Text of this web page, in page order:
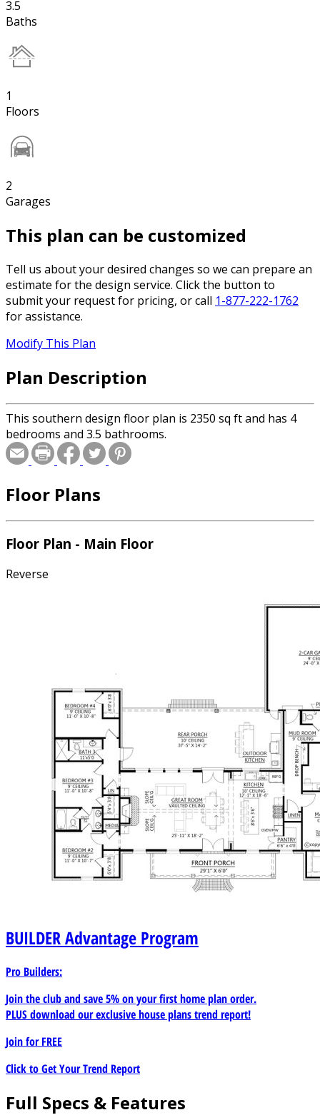
3.5
Baths
1
Floors
2
Garages
This plan can be customized
Tell us about your desired changes so we can prepare an
estimate for the design service. Click the button to
submit your request for pricing, or call 1-877-222-1762
for assistance.
Modify This Plan
Plan Description
This southern design floor plan is 2350 sq ft and has 4
bedrooms and 3.5 bathrooms.
Floor Plans
Floor Plan - Main Floor
Reverse
BUILDERAdvantage Program
Pro Builders:
Join the club and save 5% on your first home plan order.
PLUS download our exclusive house plans trend report!
Join forFREE
Click to Get Your Trend Report
Full Specs & Features